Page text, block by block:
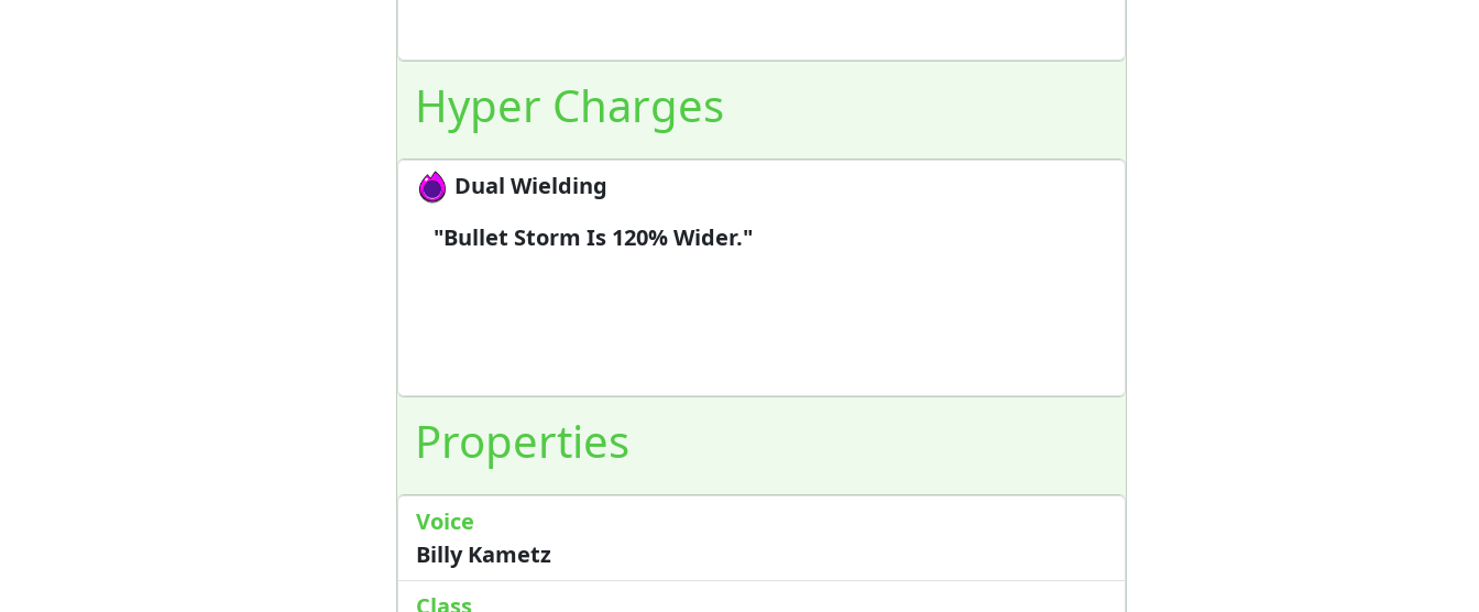
Hyper Charges
Dual Wielding
"Bullet Storm Is 120% Wider."
Properties
Voice
Billy Kametz